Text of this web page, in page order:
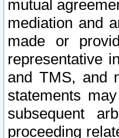
mutual
mediation and
made or
representative
and TMS, and
statements
subsequent
proceeding